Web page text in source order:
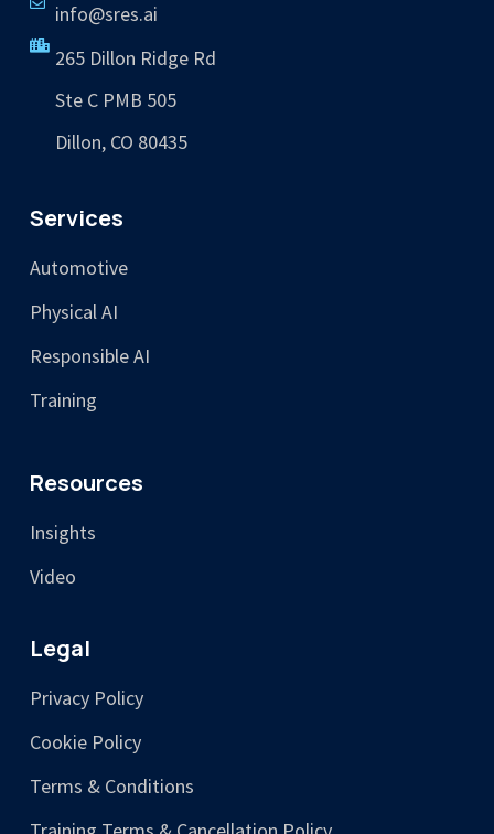
info@sres.ai
265 Dillon Ridge Rd
Ste C PMB 505
Dillon, CO 80435
Services
Automotive
Physical AI
Responsible AI
Training
Resources
Insights
Video
Legal
Privacy Policy
Cookie Policy
Terms & Conditions